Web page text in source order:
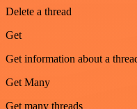
Delete a thread
Get
Get information about a
Get Many
Get many threads